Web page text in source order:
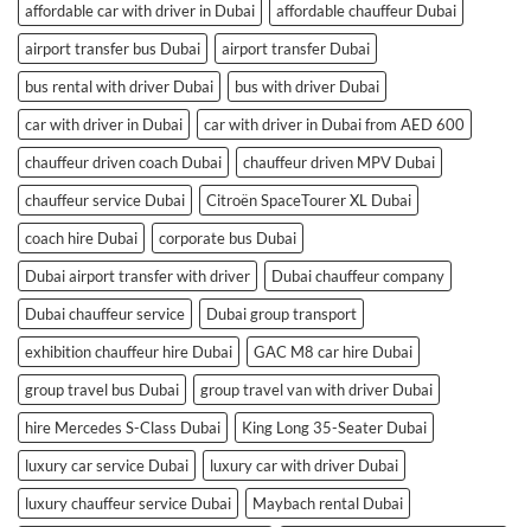
affordable car with driver in Dubai
affordable chauffeur Dubai
airport transfer bus Dubai
airport transfer Dubai
bus rental with driver Dubai
bus with driver Dubai
car with driver in Dubai
car with driver in Dubai from AED 600
chauffeur driven coach Dubai
chauffeur driven MPV Dubai
chauffeur service Dubai
Citroën SpaceTourer XL Dubai
coach hire Dubai
corporate bus Dubai
Dubai airport transfer with driver
Dubai chauffeur company
Dubai chauffeur service
Dubai group transport
exhibition chauffeur hire Dubai
GAC M8 car hire Dubai
group travel bus Dubai
group travel van with driver Dubai
hire Mercedes S-Class Dubai
King Long 35-Seater Dubai
luxury car service Dubai
luxury car with driver Dubai
luxury chauffeur service Dubai
Maybach rental Dubai